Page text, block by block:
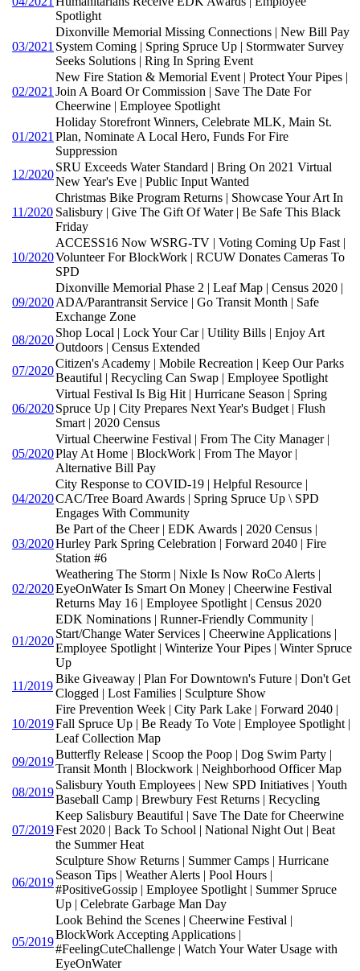
Spotlight
03/2021
Dixonville Memorial Missing Connections | New Bill Pay
System Coming | Spring Spruce Up | Stormwater Survey
Seeks Solutions | Ring In Spring Event
02/2021
New Fire Station & Memorial Event | Protect Your Pipes |
Join A Board Or Commission | Save The Date For
Cheerwine | Employee Spotlight
01/2021
Holiday Storefront Winners, Celebrate MLK, Main St.
Plan, Nominate A Local Hero, Funds For Fire
Suppression
12/2020
SRU Exceeds Water Standard | Bring On 2021 Virtual
New Year's Eve | Public Input Wanted
11/2020
Christmas Bike Program Returns | Showcase Your Art In
Salisbury | Give The Gift Of Water | Be Safe This Black
Friday
10/2020
ACCESS16 Now WSRG-TV | Voting Coming Up Fast |
Volunteer For BlockWork | RCUW Donates Cameras To
SPD
09/2020
Dixonville Memorial Phase 2 | Leaf Map | Census 2020 |
ADA/Parantransit Service | Go Transit Month | Safe
Exchange Zone
08/2020
Shop Local | Lock Your Car | Utility Bills | Enjoy Art
Outdoors | Census Extended
07/2020
Citizen's Academy | Mobile Recreation | Keep Our Parks
Beautiful | Recycling Can Swap | Employee Spotlight
06/2020
Virtual Festival Is Big Hit | Hurricane Season | Spring
Spruce Up | City Prepares Next Year's Budget | Flush
Smart | 2020 Census
05/2020
Virtual Cheerwine Festival | From The City Manager |
Play At Home | BlockWork | From The Mayor |
Alternative Bill Pay
04/2020
City Response to COVID-19 | Helpful Resource |
CAC/Tree Board Awards | Spring Spruce Up \ SPD
Engages With Community
03/2020
Be Part of the Cheer | EDK Awards | 2020 Census |
Hurley Park Spring Celebration | Forward 2040 | Fire
Station #6
02/2020
Weathering The Storm | Nixle Is Now RoCo Alerts |
EyeOnWater Is Smart On Money | Cheerwine Festival
Returns May 16 | Employee Spotlight | Census 2020
01/2020
EDK Nominations | Runner-Friendly Community |
Start/Change Water Services | Cheerwine Applications |
Employee Spotlight | Winterize Your Pipes | Winter Spruce
Up
11/2019
Bike Giveaway | Plan For Downtown's Future | Don't Get
Clogged | Lost Families | Sculpture Show
10/2019
Fire Prevention Week | City Park Lake | Forward 2040 |
Fall Spruce Up | Be Ready To Vote | Employee Spotlight |
Leaf Collection Map
09/2019
Butterfly Release | Scoop the Poop | Dog Swim Party |
Transit Month | Blockwork | Neighborhood Officer Map
08/2019
Salisbury Youth Employees | New SPD Initiatives | Youth
Baseball Camp | Brewbury Fest Returns | Recycling
07/2019
Keep Salisbury Beautiful | Save The Date for Cheerwine
Fest 2020 | Back To School | National Night Out | Beat
the Summer Heat
06/2019
Sculpture Show Returns | Summer Camps | Hurricane
Season Tips | Weather Alerts | Pool Hours |
#PositiveGossip | Employee Spotlight | Summer Spruce
Up | Celebrate Garbage Man Day
05/2019
Look Behind the Scenes | Cheerwine Festival |
BlockWork Accepting Applications |
#FeelingCuteChallenge | Watch Your Water Usage with
EyeOnWater